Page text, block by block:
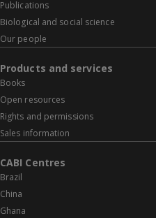
Publications
Biological and social science
Our people
Products and services
Books
Open resources
Rights and permissions
Sales information
CABI Centres
Brazil
China
Ghana